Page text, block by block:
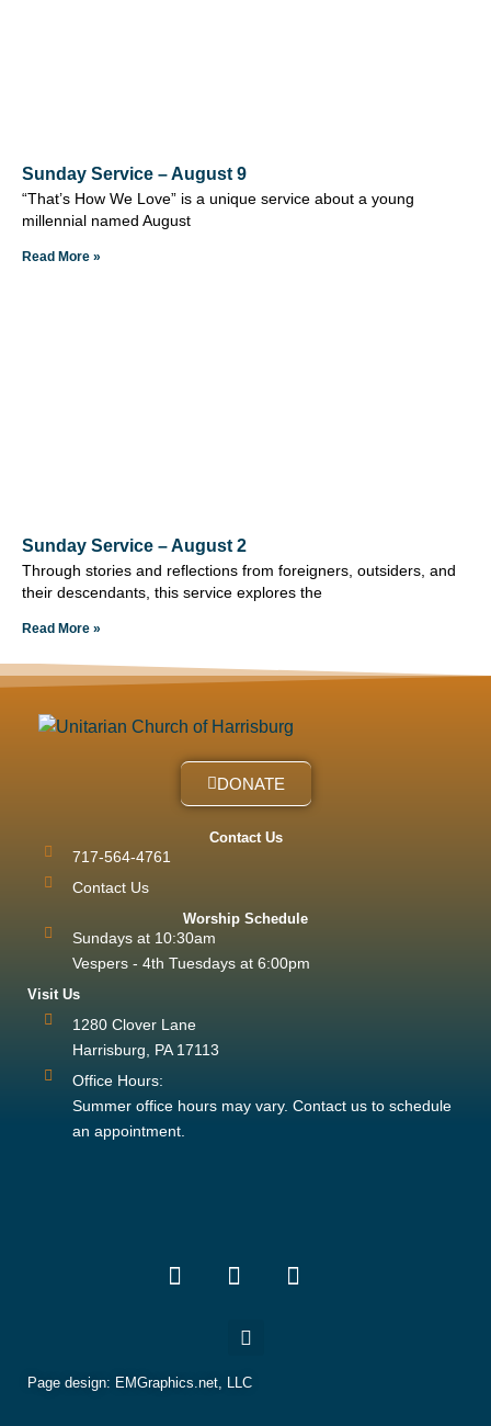
Sunday Service – August 9
“That’s How We Love” is a unique service about a young
millennial named August
Read More »
Sunday Service – August 2
Through stories and reflections from foreigners, outsiders, and
their descendants, this service explores the
Read More »
DONATE
Contact Us
717-564-4761
Contact Us
Worship Schedule
Sundays at 10:30am
Vespers - 4th Tuesdays at 6:00pm
Visit Us
1280 Clover Lane
Harrisburg, PA 17113
Office Hours:
Summer office hours may vary. Contact us to schedule
an appointment.
Page design: EMGraphics.net, LLC